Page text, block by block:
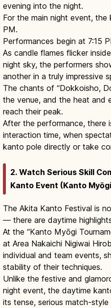
evening into the night.
For the main night event,
PM.
Performances begin at 7:15
As candle flames flicker
night sky, the performers
another in a truly impressive
The chants of “Dokkoisho,
the venue, and the heat and
reach their peak.
After the performance, there
interaction time, when
kanto pole directly or take
2. Watch Serious Skill
Kanto Event (Kanto
The Akita Kanto Festival is
— there are daytime
At the “Kanto Myōgi
at Area Nakaichi Nigiwai
individual and team events,
stability of their techniques.
Unlike the festive and
night event, the daytime
its tense, serious match-style